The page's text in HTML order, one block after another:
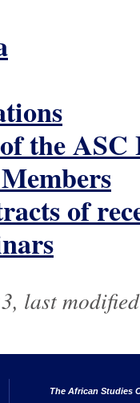
the
of
last
The African Studies